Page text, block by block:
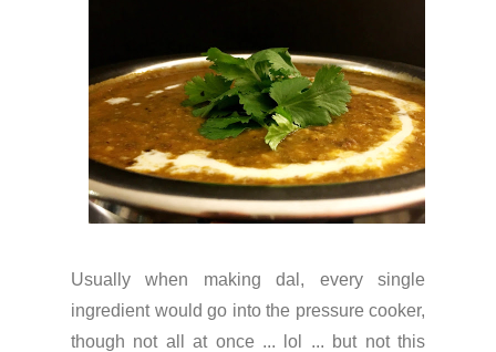
Usually when making dal, every single
ingredient would go into the pressure cooker,
though not all at once ... lol ... but not this